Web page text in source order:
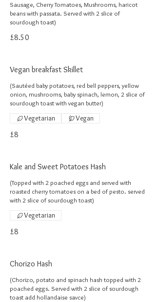
Sausage, Cherry Tomatoes, Mushrooms, haricot
beans with passata. Served with 2 slice of
sourdough toast)
£8.50
Vegan breakfast Skillet
(Sautéed baby potatoes, red bell peppers, yellow
onion, mushrooms, baby spinach, lemon, 2 slice of
sourdough toast with vegan butter)
£8
Vegetarian Vegan
Kale and Sweet Potatoes Hash
(Topped with 2 poached eggs and served with
roasted cherry tomatoes on a bed of pesto. served
with 2 slice of sourdough toast)
£8
Vegetarian
Chorizo Hash
(Chorizo, potato and spinach hash topped with 2
poached eggs. Served with 2 slice of sourdough
toast add hollandaise savce)